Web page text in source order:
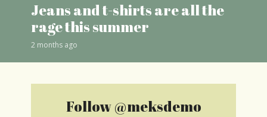
Jeans and t-shirts are all the
rage this summer
2 months ago
Follow@meksdemo